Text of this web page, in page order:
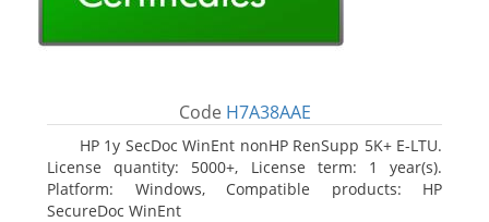
Code H7A38AAE
HP 1y SecDoc WinEnt nonHP RenSupp 5K+ E-LTU.
License quantity: 5000+, License term: 1 year(s).
Platform: Windows, Compatible products: HP
SecureDoc WinEnt